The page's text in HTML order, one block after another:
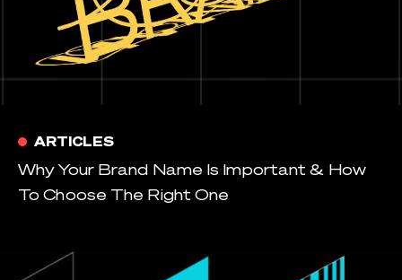
ARTICLES
Why Your Brand Name Is Important & How
To Choose The Right One